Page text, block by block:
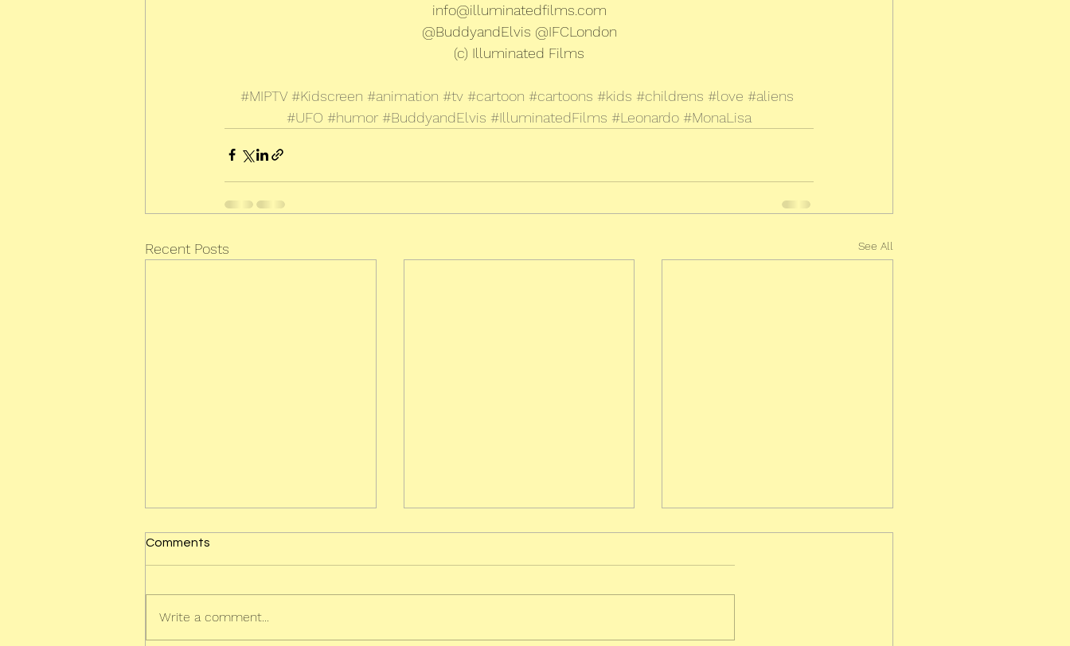
info@illuminatedfilms.com
@BuddyandElvis @IFCLondon
(c) Illuminated Films
#MIPTV #Kidscreen #animation #tv #cartoon #cartoons #kids #childrens #love #aliens
#UFO #humor #BuddyandElvis #IlluminatedFilms #Leonardo #MonaLisa
Recent Posts See All
Comments
Write a comment...